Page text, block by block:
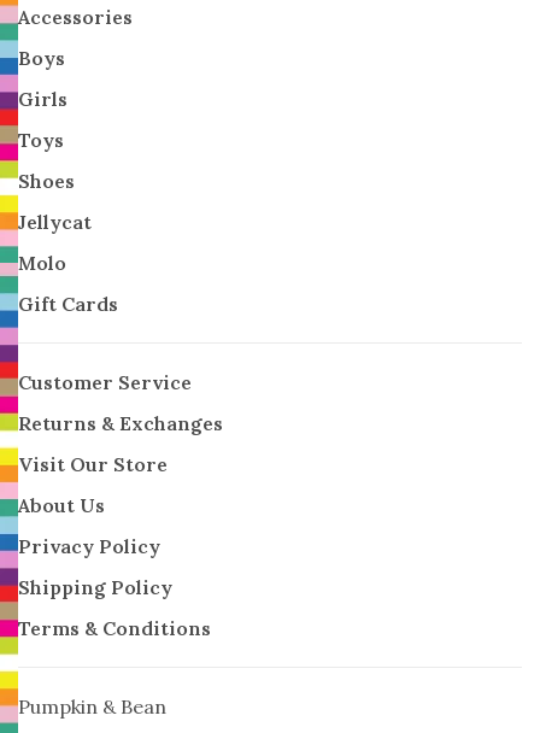
Accessories
Boys
Girls
Toys
Shoes
Jellycat
Molo
Gift Cards
Customer Service
Returns & Exchanges
Visit Our Store
About Us
Privacy Policy
Shipping Policy
Terms & Conditions
Pumpkin & Bean